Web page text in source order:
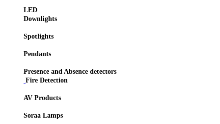
LED
Downlights
Spotlights
Pendants
Presence and Absence detectors
Fire Detection
AV Products
Soraa Lamps